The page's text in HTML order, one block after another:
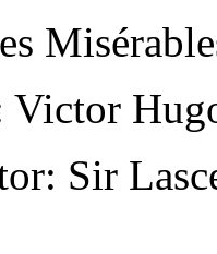
Victor
: Sir